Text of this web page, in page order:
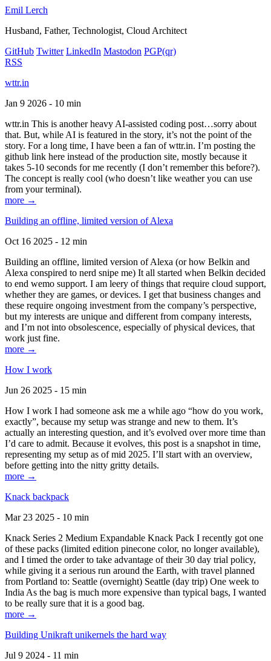
Emil Lerch
Husband, Father, Technologist, Cloud Architect
GitHub Twitter LinkedIn Mastodon PGP(qr)
RSS
wttr.in
Jan 9 2026 - 10 min
wttr.in This is another heavy AI-assisted coding post…sorry about
that. But, while AI is featured in the story, it’s not the point of the
story. For a long time, I have been a fan of wttr.in. I’m posting the
github link here instead of the production site, mostly because it
takes 5-10 seconds for me recently (I don’t remember this before?).
The concept is really cool (who doesn’t like weather you can use
from your terminal).
more →
Building an offline, limited version of Alexa
Oct 16 2025 - 12 min
Building an offline, limited version of Alexa (or how Belkin and
Alexa conspired to nerd snipe me) It all started when Belkin decided
to end wemo support. I am leery of things that require cloud support,
whether they are games, or devices. I get that business changes and
these require ongoing investment from the company’s perspective,
but my interests are unique and different from company interests,
and I’m not into obsolescence, especially of physical devices, that
work just fine.
more →
How I work
Jun 26 2025 - 15 min
How I work I had someone ask me a while ago “how do you work,
exactly”, because my setup was strange and new to them. It’s
actually an interesting question, and it’s evolved over more time than
I’d care to admit. Because it evolves, this post is a snapshot in time,
representing my setup as of mid 2025. I’ll start with an overview,
before getting into the nitty gritty details.
more →
Knack backpack
Mar 23 2025 - 10 min
Knack Series 2 Medium Expandable Knack Pack I recently got one
of these packs (limited edition pinecone color, no longer available),
and I timed the order to take advantage of their 30 day trial policy,
while giving it a serious run around the Earth, with travel planned
from Portland to: Seattle (overnight) Seattle (day trip) One week to
India As the bag is much more expensive than typical bags, I wanted
to be really sure that it is a good bag.
more →
Building Unikraft unikernels the hard way
Jul 9 2024 - 11 min